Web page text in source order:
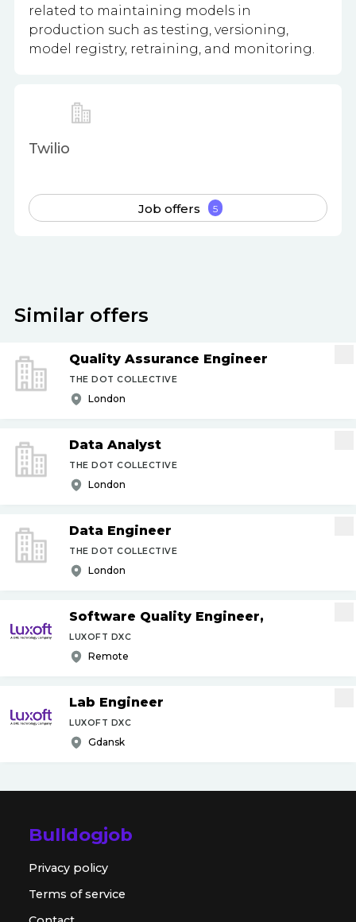
related to maintaining models in
production such as testing, versioning,
model registry, retraining, and monitoring.
Twilio
Job offers 5
Similar offers
Quality Assurance Engineer
THE DOT COLLECTIVE
London
Data Analyst
THE DOT COLLECTIVE
London
Data Engineer
THE DOT COLLECTIVE
London
Software Quality Engineer,
LUXOFT DXC
Remote
Lab Engineer
LUXOFT DXC
Gdansk
Bulldogjob
Privacy policy
Terms of service